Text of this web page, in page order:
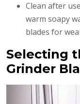
Clean after
warm soapy
blades for
Selecting
Grinder